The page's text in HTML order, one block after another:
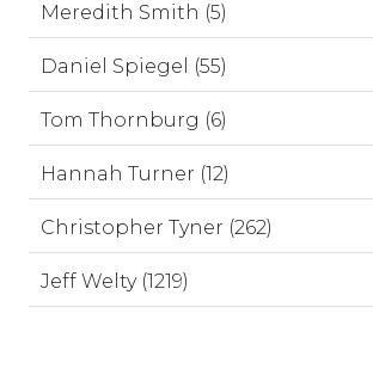
Meredith Smith (5)
Daniel Spiegel (55)
Tom Thornburg (6)
Hannah Turner (12)
Christopher Tyner (262)
Jeff Welty (1219)